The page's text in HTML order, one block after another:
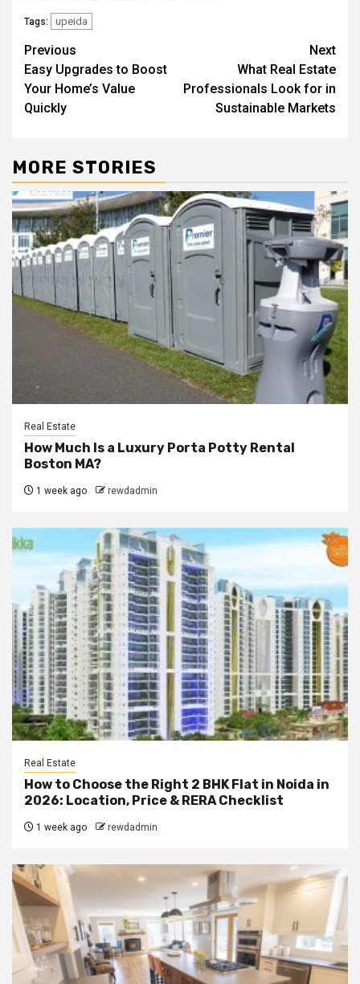
Tags: upeida
Post
navigation
Previous
Easy Upgrades to Boost
Your Home’s Value
Quickly
Next
What Real Estate
Professionals Look for in
Sustainable Markets
MORE STORIES
Real Estate
How Much Is a Luxury Porta Potty Rental
Boston MA?
1 week ago rewdadmin
Real Estate
How to Choose the Right 2 BHK Flat in Noida in
2026: Location, Price & RERA Checklist
1 week ago rewdadmin